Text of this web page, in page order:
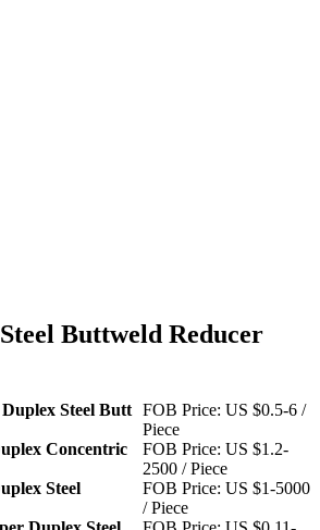
Buttweld Reducer
Steel Butt FOB Price: US $0.5-6 /
Piece
Concentric
FOB Price: US $1.2-
2500 / Piece
Steel
FOB Price: US $1-5000
/ Piece